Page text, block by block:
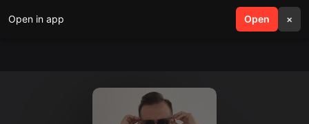
Open in app Open ×
search menu